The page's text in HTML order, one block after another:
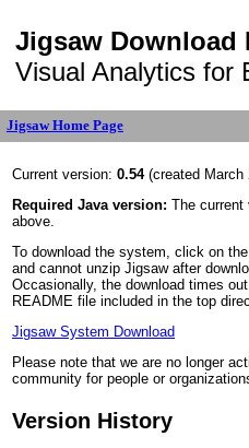
Jigsaw Download
Visual Analytics for
Jigsaw Home Page
Current version: 0.54(created March
Required Java version: The current
above.
To download the system, click on
and cannot unzip Jigsaw after
Occasionally, the download times
README file included in the top
Jigsaw System Download
Please note that we are no longer
community for people or
Version History